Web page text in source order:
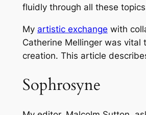
fluidly through all these
My artistic exchange with
Catherine Mellinger was vital
creation. This article
Sophrosyne